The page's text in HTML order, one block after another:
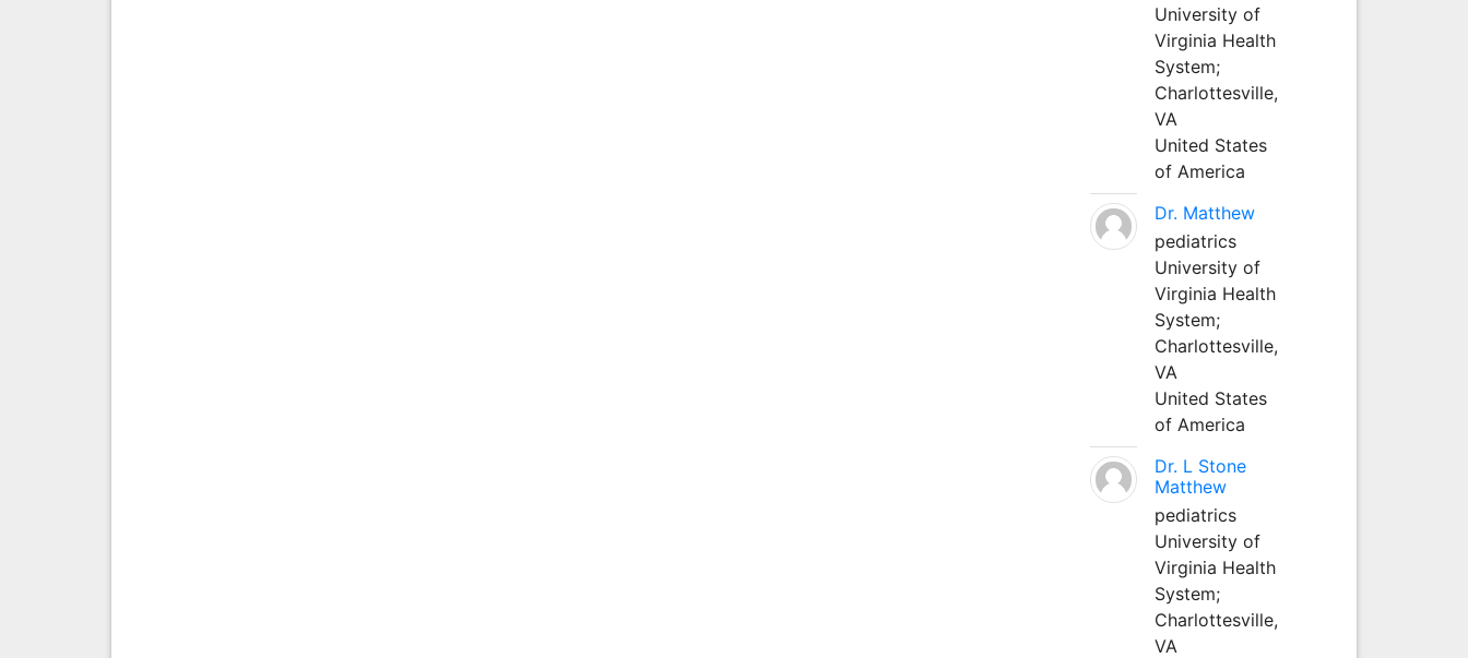
University of
Virginia Health
System;
Charlottesville,
VA
United States
of America
Dr. Matthew
pediatrics
University of
Virginia Health
System;
Charlottesville,
VA
United States
of America
Dr. L Stone
Matthew
pediatrics
University of
Virginia Health
System;
Charlottesville,
VA